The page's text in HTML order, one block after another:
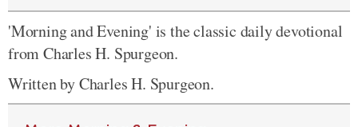
'Morning and Evening' is the classic daily devotional
from Charles H. Spurgeon.
Written by Charles H. Spurgeon.